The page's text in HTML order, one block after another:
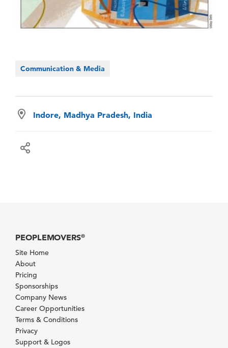
Communication & Media
Indore, Madhya Pradesh, India
PEOPLEMOVERS®
Site Home
About
Pricing
Sponsorships
Company News
Career Opportunities
Terms & Conditions
Privacy
Support & Logos